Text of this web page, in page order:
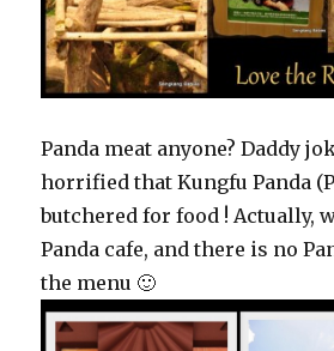
Panda meat anyone? Daddy
horrified that Kungfu Panda
butchered for food ! Actually,
Panda cafe, and there is no
the menu 🙂